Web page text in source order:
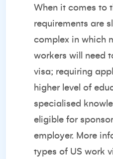
When it comes to
requirements are
complex in which
workers will need
visa; requiring
higher level of
specialised
eligible for
employer. More
types of US work